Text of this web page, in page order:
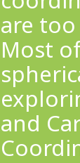
are
Most
and